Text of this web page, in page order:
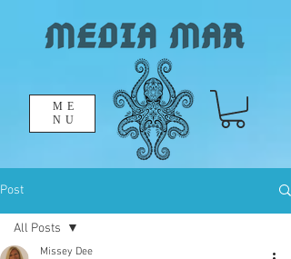
ME
NU
Post
All Posts
Missey Dee